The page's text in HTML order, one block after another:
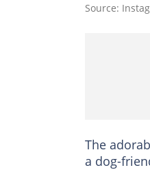
Source:
The
a dog-